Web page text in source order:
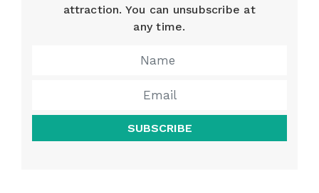
attraction. You can unsubscribe at
any time.
SUBSCRIBE